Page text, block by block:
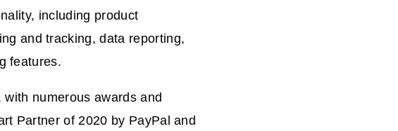
including product
and tracking, data reporting,
features.
numerous awards and
Partner of 2020 by PayPal and